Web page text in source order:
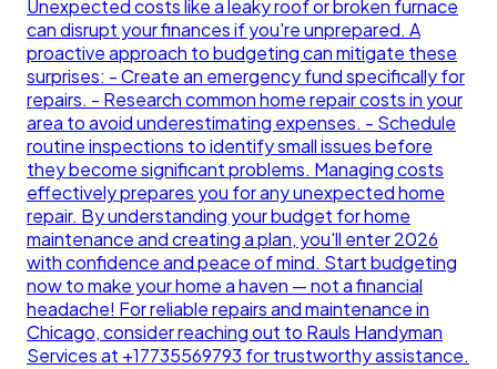
Unexpected costs like a leaky roof or broken furnace
can disrupt your finances if you're unprepared. A
proactive approach to budgeting can mitigate these
surprises: - Create an emergency fund specifically for
repairs. - Research common home repair costs in your
area to avoid underestimating expenses. - Schedule
routine inspections to identify small issues before
they become significant problems. Managing costs
effectively prepares you for any unexpected home
repair. By understanding your budget for home
maintenance and creating a plan, you'll enter 2026
with confidence and peace of mind. Start budgeting
now to make your home a haven — not a financial
headache! For reliable repairs and maintenance in
Chicago, consider reaching out to Rauls Handyman
Services at +17735569793 for trustworthy assistance.